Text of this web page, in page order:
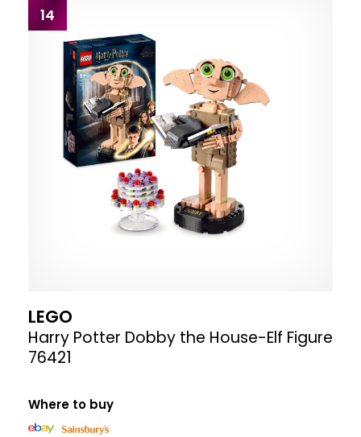
14
LEGO
Harry Potter Dobby the House-Elf Figure
76421
Where to buy